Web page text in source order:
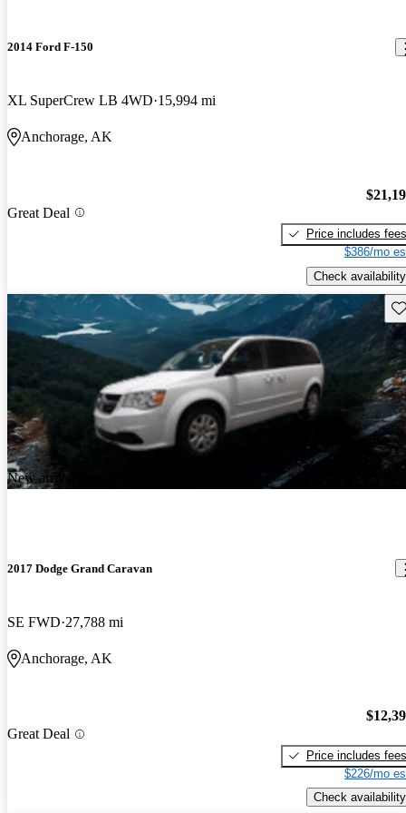
2014 Ford F-150
XL SuperCrew LB 4WD 15,994 mi
Anchorage, AK
Great Deal
Price includes fees
$386/mo
Check availability
New arrival
2017 Dodge Grand Caravan
SE FWD 27,788 mi
Anchorage, AK
Great Deal
Price includes fees
$226/mo
Check availability